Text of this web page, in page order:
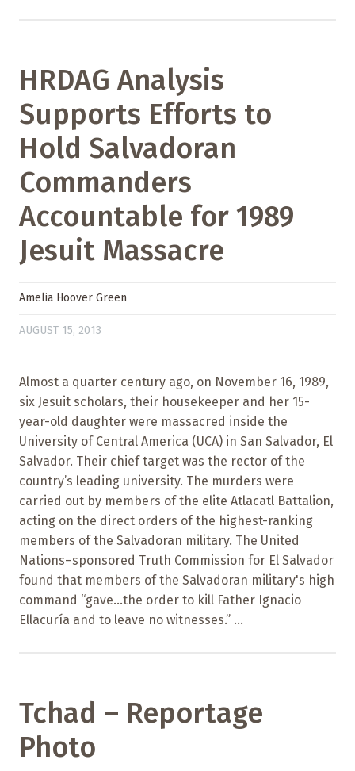
HRDAG Analysis
Supports Efforts to
Hold Salvadoran
Commanders
Accountable for 1989
Jesuit Massacre
Amelia Hoover Green
AUGUST 15, 2013
Almost a quarter century ago, on November 16, 1989,
six Jesuit scholars, their housekeeper and her 15-
year-old daughter were massacred inside the
University of Central America (UCA) in San Salvador, El
Salvador. Their chief target was the rector of the
country’s leading university. The murders were
carried out by members of the elite Atlacatl Battalion,
acting on the direct orders of the highest-ranking
members of the Salvadoran military. The United
Nations–sponsored Truth Commission for El Salvador
found that members of the Salvadoran military's high
command “gave...the order to kill Father Ignacio
Ellacuría and to leave no witnesses.” ...
Tchad – Reportage
Photo